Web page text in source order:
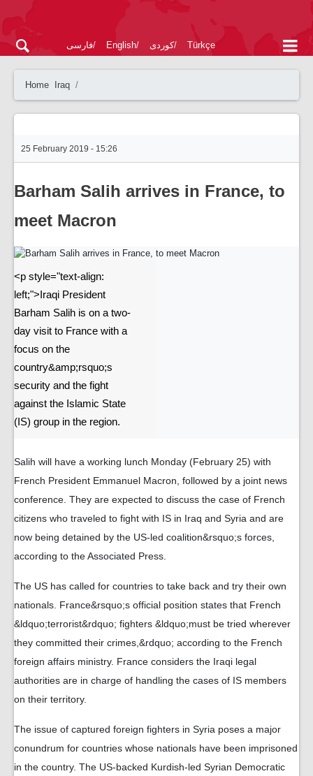
فارسی English کوردی Türkçe
Home Iraq
25 February 2019 - 15:26
Barham Salih arrives in France, to
meet Macron
<p style="text-align:
left;">Iraqi President
Barham Salih is on a two-
day visit to France with a
focus on the
country&amp;rsquo;s
security and the fight
against the Islamic State
(IS) group in the region.
Salih will have a working lunch Monday (February 25) with
French President Emmanuel Macron, followed by a joint news
conference. They are expected to discuss the case of French
citizens who traveled to fight with IS in Iraq and Syria and are
now being detained by the US-led coalition&rsquo;s forces,
according to the Associated Press.
The US has called for countries to take back and try their own
nationals. France&rsquo;s official position states that French
&ldquo;terrorist&rdquo; fighters &ldquo;must be tried wherever
they committed their crimes,&rdquo; according to the French
foreign affairs ministry. France considers the Iraqi legal
authorities are in charge of handling the cases of IS members
on their territory.
The issue of captured foreign fighters in Syria poses a major
conundrum for countries whose nationals have been imprisoned
in the country. The US-backed Kurdish-led Syrian Democratic